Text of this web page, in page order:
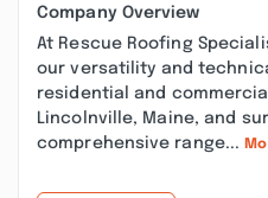
Company Overview
At Rescue Roofing
our versatility and
residential and
Lincolnville, Maine, and
comprehensive range...